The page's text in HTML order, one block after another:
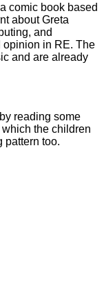
comic book based
about Greta
and
opinion in RE. The
and are already
reading some
the children
pattern too.